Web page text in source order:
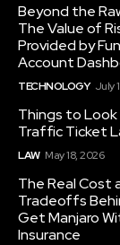
Beyond the
The Value of
Provided by
Account
TECHNOLOGY July
Things to Look
Traffic Ticket
LAW May 18, 2026
The Real Cost
Tradeoffs
Get Manjaro
Insurance